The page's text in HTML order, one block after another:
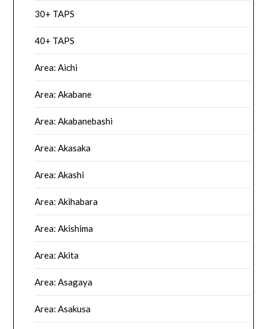
30+ TAPS
40+ TAPS
Area: Aichi
Area: Akabane
Area: Akabanebashi
Area: Akasaka
Area: Akashi
Area: Akihabara
Area: Akishima
Area: Akita
Area: Asagaya
Area: Asakusa